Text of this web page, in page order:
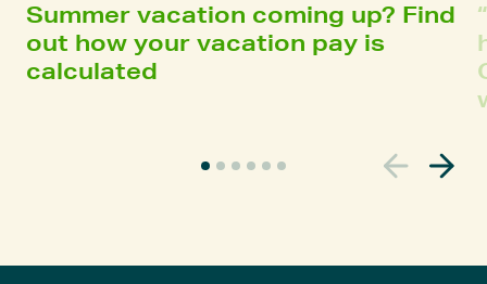
Summer vacation coming up? Find
out how your vacation pay is
calculated